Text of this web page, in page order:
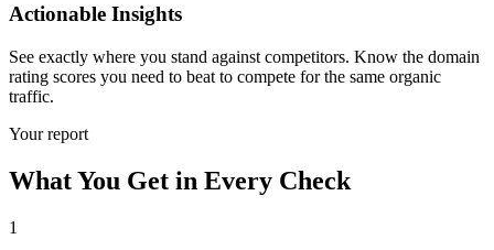
Actionable Insights
See exactly where you stand against competitors. Know the domain
rating scores you need to beat to compete for the same organic
traffic.
Your report
What You Get in Every Check
1